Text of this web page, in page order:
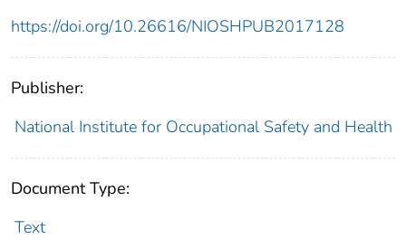
https://doi.org/10.26616/NIOSHPUB2017128
Publisher:
National Institute for Occupational Safety and Health
Document Type:
Text